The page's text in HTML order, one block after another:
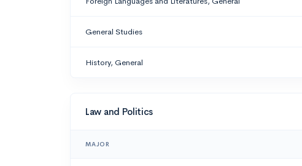
General Studies
History, General
Law and Politics
MAJOR